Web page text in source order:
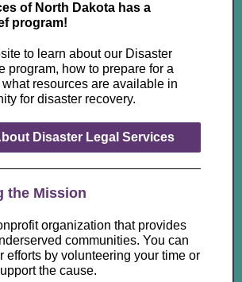
of North Dakota has a
program!
to learn about our Disaster
program, how to prepare for a
resources are available in
for disaster recovery.
Disaster Legal Services
the Mission
organization that provides
communities. You can
efforts by volunteering your time or
the cause.